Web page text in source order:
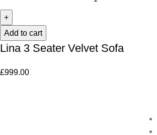
Add to cart
Lina 3 Seater Velvet Sofa
£999.00